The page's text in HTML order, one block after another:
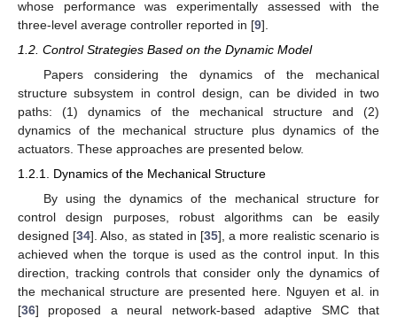
whose performance was experimentally assessed with the
three-level average controller reported in [9].
1.2. Control Strategies Based on the Dynamic Model
Papers considering the dynamics of the mechanical
structure subsystem in control design, can be divided in two
paths: (1) dynamics of the mechanical structure and (2)
dynamics of the mechanical structure plus dynamics of the
actuators. These approaches are presented below.
1.2.1. Dynamics of the Mechanical Structure
By using the dynamics of the mechanical structure for
control design purposes, robust algorithms can be easily
designed [34]. Also, as stated in [35], a more realistic scenario is
achieved when the torque is used as the control input. In this
direction, tracking controls that consider only the dynamics of
the mechanical structure are presented here. Nguyen et al. in
[36] proposed a neural network-based adaptive SMC that